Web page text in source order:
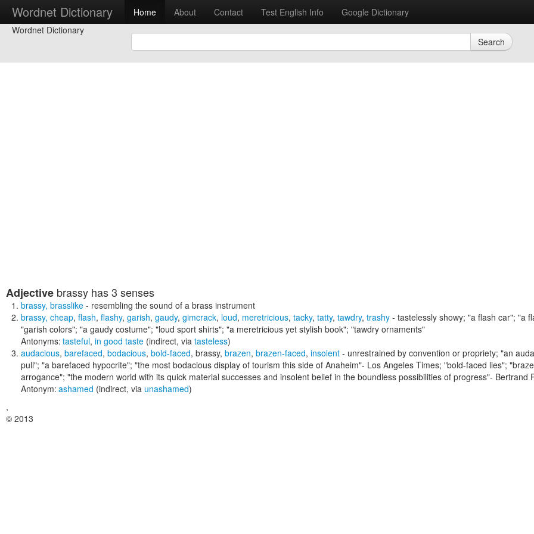
Wordnet Dictionary Home About Contact Test English Info
Google Dictionary
Wordnet Dictionary
Search
Adjective brassy has 3 senses
brassy, brasslike - resembling the sound of a brass instrument
brassy, cheap, flash, flashy, garish, gaudy, gimcrack, loud, meretricious, tacky, tatty, tawdry, trashy - tastelessly showy; "a flash car"; "a
"garish colors"; "a gaudy costume"; "loud sport shirts"; "a meretricious yet stylish book"; "tawdry ornaments"
Antonyms: tasteful, in good taste (indirect, via tasteless)
audacious, barefaced, bodacious, bold-faced, brassy, brazen, brazen-faced, insolent - unrestrained by convention or propriety; "an
pull"; "a barefaced hypocrite"; "the most bodacious display of tourism this side of Anaheim"- Los Angeles Times; "bold-faced lies";
arrogance"; "the modern world with its quick material successes and insolent belief in the boundless possibilities of progress"- Bertrand
Antonym: ashamed (indirect, via unashamed)
,
© 2013